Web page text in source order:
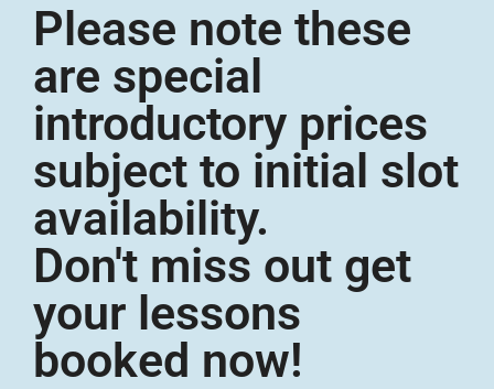
Please note these
are special
introductory prices
subject to initial slot
availability.
Don't miss out get
your lessons
booked now!